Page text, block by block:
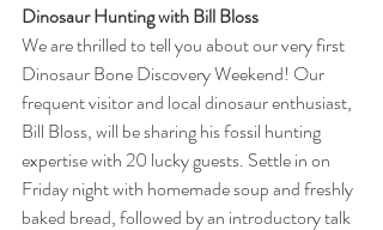
Dinosaur Hunting with Bill Bloss
We are thrilled to tell you about our very first
Dinosaur Bone Discovery Weekend! Our
frequent visitor and local dinosaur enthusiast,
Bill Bloss, will be sharing his fossil hunting
expertise with 20 lucky guests. Settle in on
Friday night with homemade soup and freshly
baked bread, followed by an introductory talk